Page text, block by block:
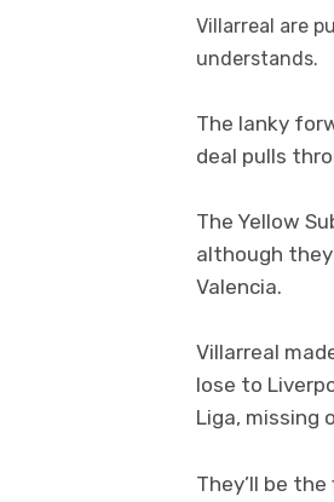
Villarreal are
understands.
The lanky
deal pulls
The Yellow
although
Valencia.
Villarreal
lose to
Liga, missing
They’ll be